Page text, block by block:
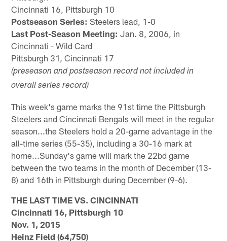
Cincinnati 16, Pittsburgh 10
Postseason Series: Steelers lead, 1-0
Last Post-Season Meeting: Jan. 8, 2006, in
Cincinnati - Wild Card
Pittsburgh 31, Cincinnati 17
(preseason and postseason record not included in
overall series record)
This week's game marks the 91st time the Pittsburgh
Steelers and Cincinnati Bengals will meet in the regular
season...the Steelers hold a 20-game advantage in the
all-time series (55-35), including a 30-16 mark at
home...Sunday's game will mark the 22bd game
between the two teams in the month of December (13-
8) and 16th in Pittsburgh during December (9-6).
THE LAST TIME VS. CINCINNATI
Cincinnati 16, Pittsburgh 10
Nov. 1, 2015
Heinz Field (64,750)